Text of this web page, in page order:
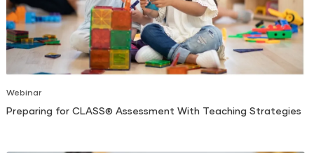
Webinar
Preparing for CLASS® Assessment With Teaching Strategies